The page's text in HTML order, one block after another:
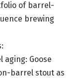
of barrel-
brewing
aging: Goose
barrel stout as